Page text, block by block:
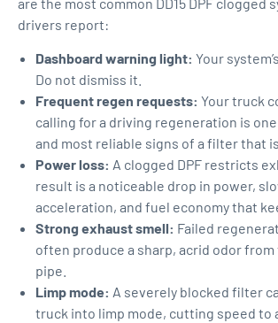
drivers report:
Dashboard warning light: Your
Do not dismiss it.
Frequent regen requests: Your truck
calling for a driving regeneration is
and most reliable signs of a filter that
Power loss: A clogged DPF restricts
result is a noticeable drop in power,
acceleration, and fuel economy that
Strong exhaust smell: Failed
often produce a sharp, acrid odor
pipe.
Limp mode: A severely blocked filter
truck into limp mode, cutting speed to